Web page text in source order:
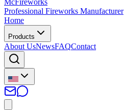
McFireworks
Professional Fireworks Manufacturer
Home
Products
About UsNewsFAQContact